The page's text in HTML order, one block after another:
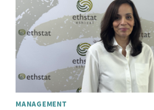
MANAGEMENT